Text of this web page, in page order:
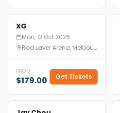
XG
Mon, 12 Oct 2026
Rod Laver Arena, Melbourne
FROM
$179.00 Get Tickets